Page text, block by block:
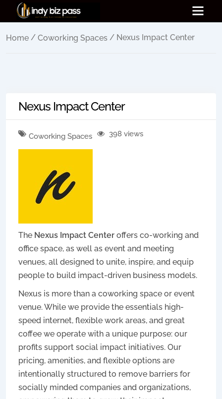
Home / Coworking Spaces / Nexus Impact Center
Nexus Impact Center
Coworking Spaces 398 views
The Nexus Impact Center offers co-working and
office space, as well as event and meeting
venues, all designed to unite, inspire, and equip
people to build impact-driven business models.
Nexus is more than a coworking space or event
venue. While we provide the essentials high-
speed internet, flexible work areas, and great
coffee we operate with a unique purpose: our
profits support social impact initiatives. Our
pricing, amenities, and flexible options are
intentionally structured to remove barriers for
socially minded companies and organizations,